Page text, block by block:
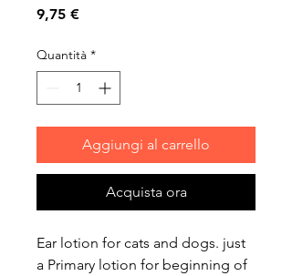
9,75 €Prezzo
Quantità *
Aggiungi al carrello
Acquista ora
Ear lotion for cats and dogs. just
a Primary lotion for beginning of